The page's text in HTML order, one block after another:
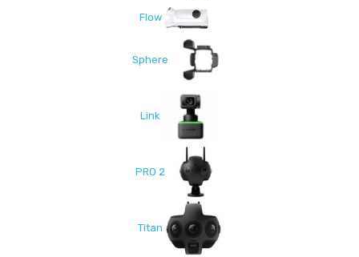
Flow
Sphere
Link
PRO 2
Titan